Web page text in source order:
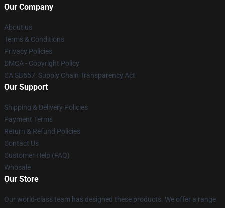
Our Company
About us
Terms & Conditions
Privacy Policies
DMCA - Copyright Policy
CA SB657: Supply Chain Transparency Act
Our Support
Shipping & Delivery Policies
Payment Terms
Return & Refund Policies
Contact Us
Customer Help (FAQ)
Whosale
Our Store
Our world-class team has designed these products. We offer a range